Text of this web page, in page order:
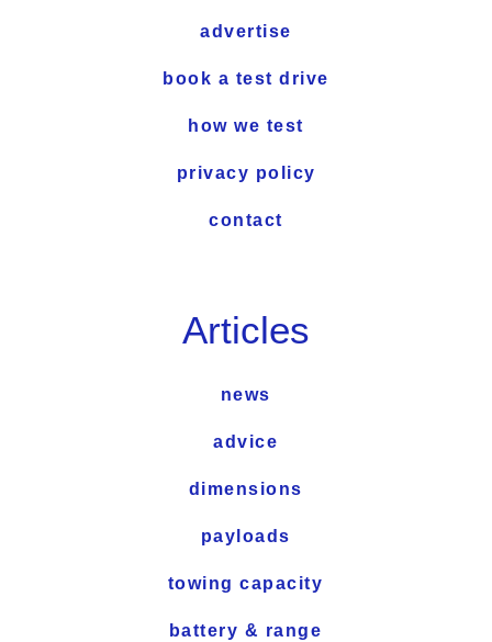
advertise
book a test drive
how we test
privacy policy
contact
Articles
news
advice
dimensions
payloads
towing capacity
battery & range